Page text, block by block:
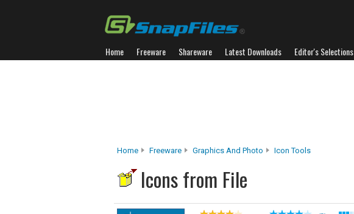
Home Freeware Shareware Latest Downloads Editor's Selections
Home Freeware Graphics And Photo Icon Tools
Icons from File